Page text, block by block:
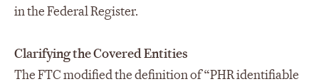
in the Federal Register.
Clarifying the Covered Entities
The FTC modified the definition of “PHR identifiable